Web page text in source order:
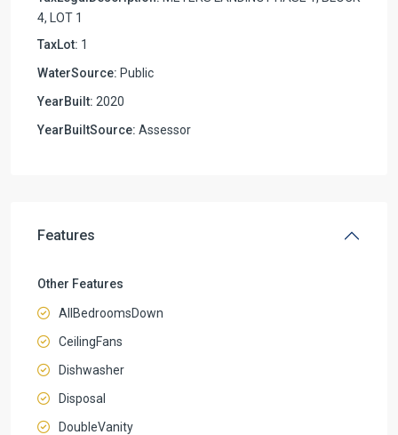
4, LOT 1
TaxLot: 1
WaterSource: Public
YearBuilt: 2020
YearBuiltSource: Assessor
Features
Other Features
AllBedroomsDown
CeilingFans
Dishwasher
Disposal
DoubleVanity